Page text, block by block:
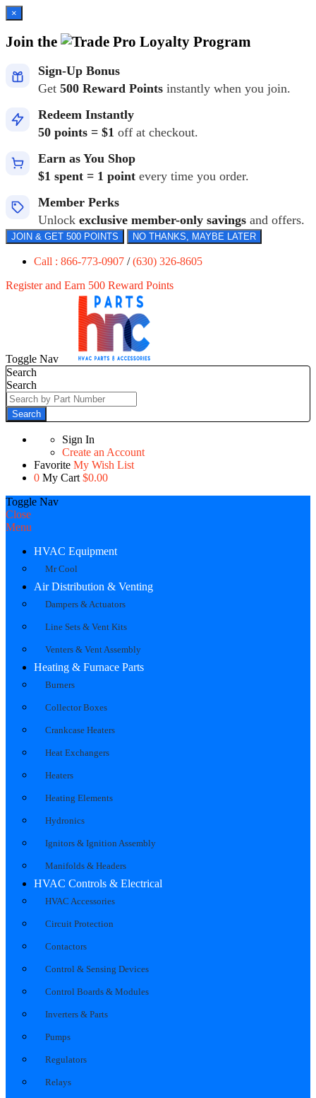
×
Join the Loyalty Program
Sign-Up Bonus
Get 500 Reward Points instantly when you join.
Redeem Instantly
50 points = $1 off at checkout.
Earn as You Shop
$1 spent = 1 point every time you order.
Member Perks
Unlock exclusive member-only savings and offers.
JOIN & GET 500 POINTS NO THANKS, MAYBE LATER
Call : 866-773-0907 /(630) 326-8605
Register and Earn 500 Reward Points
Toggle Nav
Search
Search
Search
Sign In
Create an Account
Favorite My Wish List
0 My Cart $0.00
Toggle Nav
Close
Menu
HVAC Equipment
Mr Cool
Air Distribution & Venting
Dampers & Actuators
Line Sets & Vent Kits
Venters & Vent Assembly
Heating & Furnace Parts
Burners
Collector Boxes
Crankcase Heaters
Heat Exchangers
Heaters
Heating Elements
Hydronics
Ignitors & Ignition Assembly
Manifolds & Headers
HVAC Controls & Electrical
HVAC Accessories
Circuit Protection
Contactors
Control & Sensing Devices
Control Boards & Modules
Inverters & Parts
Pumps
Regulators
Relays